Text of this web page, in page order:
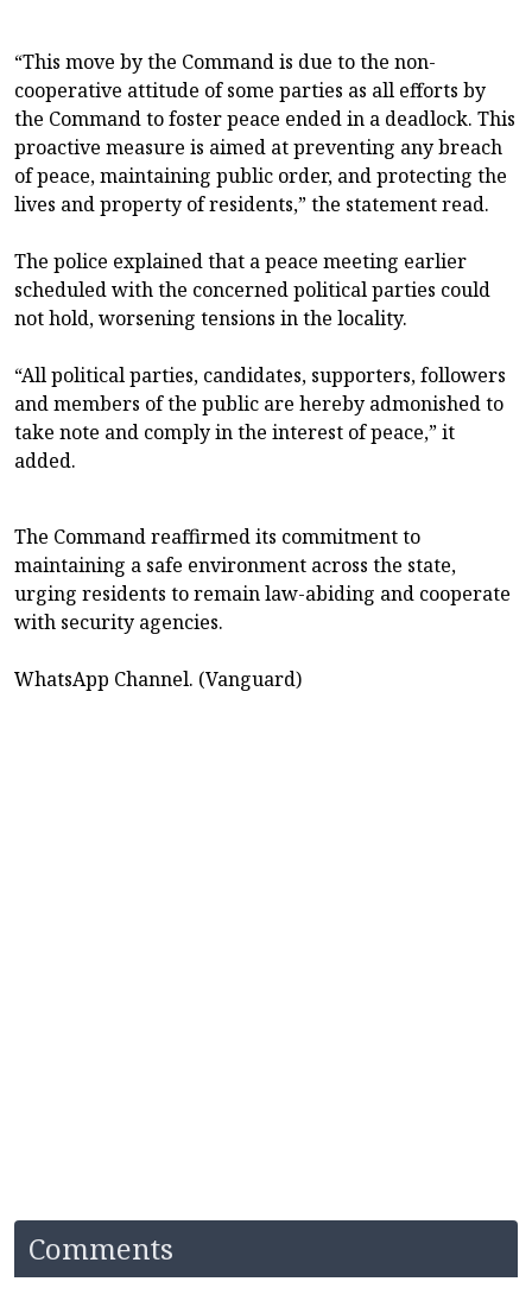
“This move by the Command is due to the non-
cooperative attitude of some parties as all efforts by
the Command to foster peace ended in a deadlock. This
proactive measure is aimed at preventing any breach
of peace, maintaining public order, and protecting the
lives and property of residents,” the statement read.
The police explained that a peace meeting earlier
scheduled with the concerned political parties could
not hold, worsening tensions in the locality.
“All political parties, candidates, supporters, followers
and members of the public are hereby admonished to
take note and comply in the interest of peace,” it
added.
The Command reaffirmed its commitment to
maintaining a safe environment across the state,
urging residents to remain law-abiding and cooperate
with security agencies.
WhatsApp Channel. (Vanguard)
Comments